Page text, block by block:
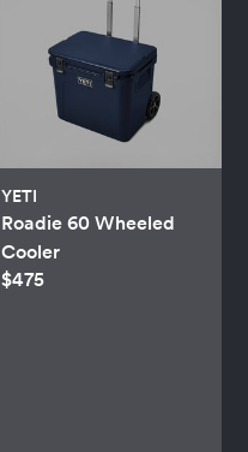
YETI
Roadie 60 Wheeled
Cooler
$475